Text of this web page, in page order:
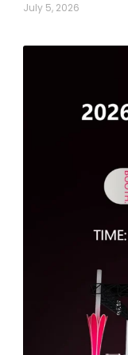
July 5, 2026